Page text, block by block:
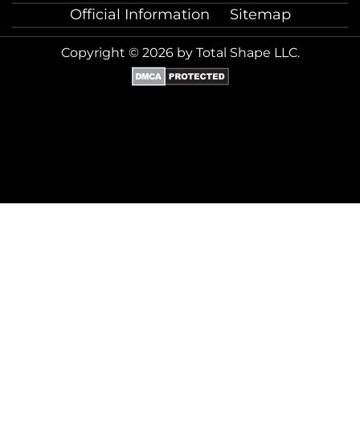
Official Information
Sitemap
Copyright © 2026 by Total Shape LLC.